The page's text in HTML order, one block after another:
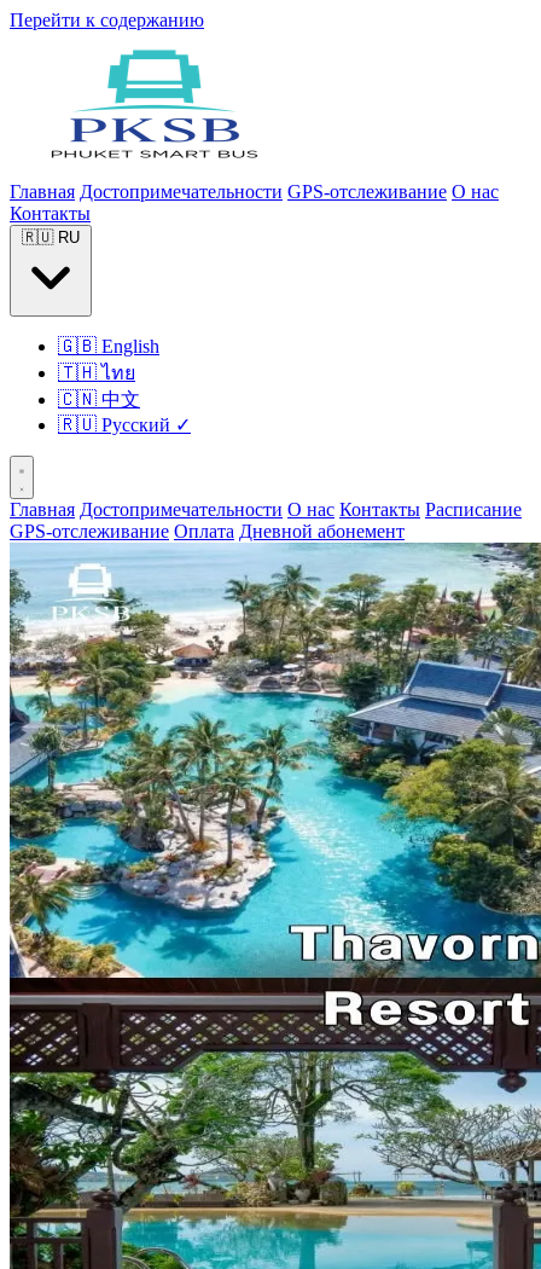
Перейти к содержанию
Главная Достопримечательности GPS-отслеживание О нас
Контакты
🇷🇺 RU
🇬🇧 English
🇹🇭 ไทย
🇨🇳 中文
🇷🇺 Русский ✓
Главная Достопримечательности О нас Контакты Расписание
GPS-отслеживание Оплата Дневной абонемент